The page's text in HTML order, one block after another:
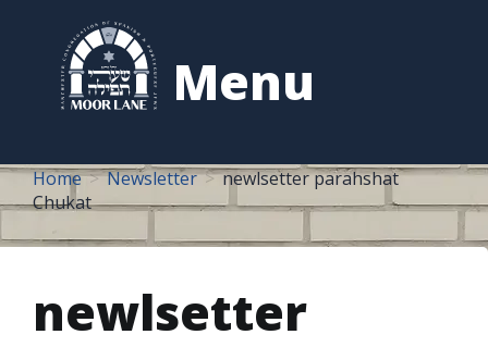
Menu
content
Home Newsletter
newlsetter parahshat
Chukat
newlsetter